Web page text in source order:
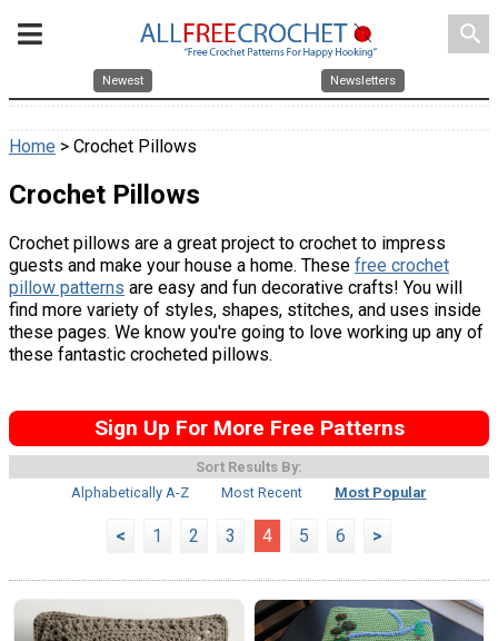
search
Newest Newsletters
Home > Crochet Pillows
Crochet Pillows
Crochet pillows are a great project to crochet to impress
guests and make your house a home. These free crochet
pillow patterns are easy and fun decorative crafts! You will
find more variety of styles, shapes, stitches, and uses inside
these pages. We know you're going to love working up any of
these fantastic crocheted pillows.
Sign Up For More Free Patterns
Sort Results By:
Alphabetically A-Z
Most Recent Most Popular
< 1 2 3 4 5 6 >